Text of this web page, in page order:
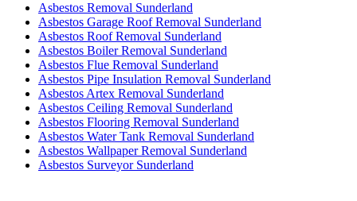
Asbestos Removal Sunderland
Asbestos Garage Roof Removal Sunderland
Asbestos Roof Removal Sunderland
Asbestos Boiler Removal Sunderland
Asbestos Flue Removal Sunderland
Asbestos Pipe Insulation Removal Sunderland
Asbestos Artex Removal Sunderland
Asbestos Ceiling Removal Sunderland
Asbestos Flooring Removal Sunderland
Asbestos Water Tank Removal Sunderland
Asbestos Wallpaper Removal Sunderland
Asbestos Surveyor Sunderland